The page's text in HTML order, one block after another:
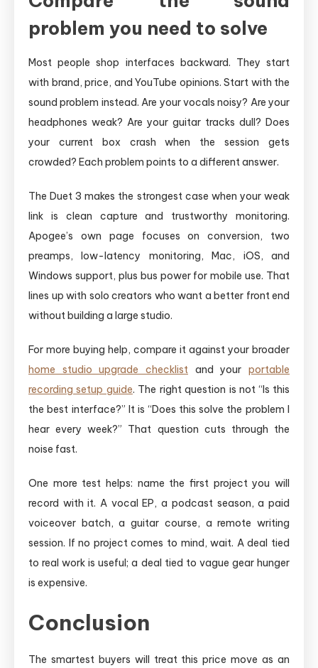
problem you need to solve
Most people shop interfaces backward. They start
with brand, price, and YouTube opinions. Start with the
sound problem instead. Are your vocals noisy? Are your
headphones weak? Are your guitar tracks dull? Does
your current box crash when the session gets
crowded? Each problem points to a different answer.
The Duet 3 makes the strongest case when your weak
link is clean capture and trustworthy monitoring.
Apogee’s own page focuses on conversion, two
preamps, low-latency monitoring, Mac, iOS, and
Windows support, plus bus power for mobile use. That
lines up with solo creators who want a better front end
without building a large studio.
For more buying help, compare it against your broader
home studio upgrade checklist and your portable
recording setup guide. The right question is not “Is this
the best interface?” It is “Does this solve the problem I
hear every week?” That question cuts through the
noise fast.
One more test helps: name the first project you will
record with it. A vocal EP, a podcast season, a paid
voiceover batch, a guitar course, a remote writing
session. If no project comes to mind, wait. A deal tied
to real work is useful; a deal tied to vague gear hunger
is expensive.
Conclusion
The smartest buyers will treat this price move as an